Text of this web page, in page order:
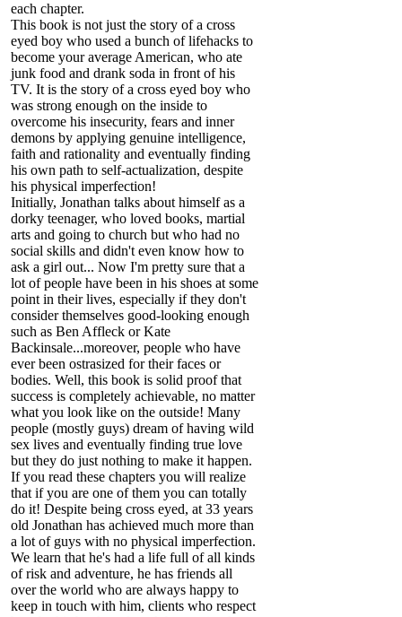
each chapter.
This book is not just the story of a cross
eyed boy who used a bunch of lifehacks to
become your average American, who ate
junk food and drank soda in front of his
TV. It is the story of a cross eyed boy who
was strong enough on the inside to
overcome his insecurity, fears and inner
demons by applying genuine intelligence,
faith and rationality and eventually finding
his own path to self-actualization, despite
his physical imperfection!
Initially, Jonathan talks about himself as a
dorky teenager, who loved books, martial
arts and going to church but who had no
social skills and didn't even know how to
ask a girl out... Now I'm pretty sure that a
lot of people have been in his shoes at some
point in their lives, especially if they don't
consider themselves good-looking enough
such as Ben Affleck or Kate
Backinsale...moreover, people who have
ever been ostrasized for their faces or
bodies. Well, this book is solid proof that
success is completely achievable, no matter
what you look like on the outside! Many
people (mostly guys) dream of having wild
sex lives and eventually finding true love
but they do just nothing to make it happen.
If you read these chapters you will realize
that if you are one of them you can totally
do it! Despite being cross eyed, at 33 years
old Jonathan has achieved much more than
a lot of guys with no physical imperfection.
We learn that he's had a life full of all kinds
of risk and adventure, he has friends all
over the world who are always happy to
keep in touch with him, clients who respect